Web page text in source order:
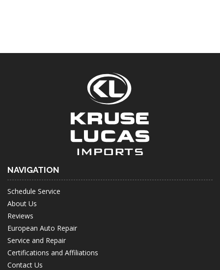
NAVIGATION
Schedule Service
About Us
Reviews
European Auto Repair
Service and Repair
Certifications and Affiliations
Contact Us